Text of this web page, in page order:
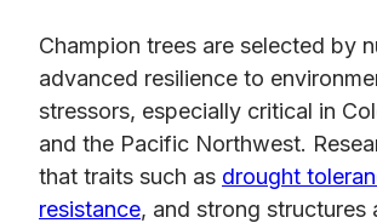
Champion trees are selected by
advanced resilience to
stressors, especially critical in
and the Pacific Northwest.
that traits such as drought
resistance, and strong structures